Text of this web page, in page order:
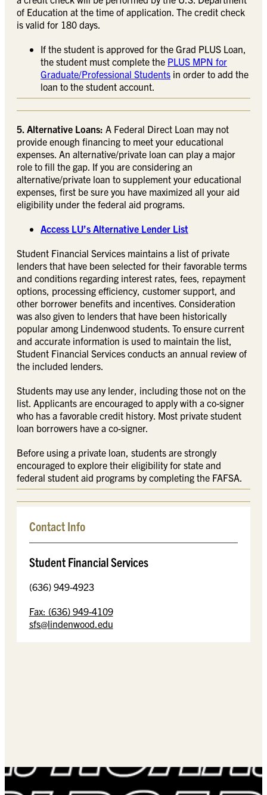
of Education at the time of application. The credit check
is valid for 180 days.
If the student is approved for the Grad PLUS Loan,
the student must complete the PLUS MPN for
Graduate/Professional Students in order to add the
loan to the student account.
5. Alternative Loans: A Federal Direct Loan may not
provide enough financing to meet your educational
expenses. An alternative/private loan can play a major
role to fill the gap. If you are considering an
alternative/private loan to supplement your educational
expenses, first be sure you have maximized all your aid
eligibility under the federal aid programs.
Access LU’s Alternative Lender List
Student Financial Services maintains a list of private
lenders that have been selected for their favorable terms
and conditions regarding interest rates, fees, repayment
options, processing efficiency, customer support, and
other borrower benefits and incentives. Consideration
was also given to lenders that have been historically
popular among Lindenwood students. To ensure current
and accurate information is used to maintain the list,
Student Financial Services conducts an annual review of
the included lenders.
Students may use any lender, including those not on the
list. Applicants are encouraged to apply with a co-signer
who has a favorable credit history. Most private student
loan borrowers have a co-signer.
Before using a private loan, students are strongly
encouraged to explore their eligibility for state and
federal student aid programs by completing the FAFSA.
Contact Info
Student Financial Services
(636) 949-4923
Fax: (636) 949-4109
sfs@lindenwood.edu